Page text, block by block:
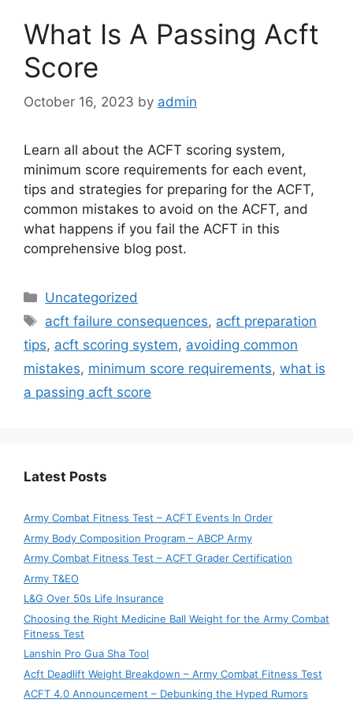
What Is A Passing Acft
Score
October 16, 2023 by admin
Learn all about the ACFT scoring system,
minimum score requirements for each event,
tips and strategies for preparing for the ACFT,
common mistakes to avoid on the ACFT, and
what happens if you fail the ACFT in this
comprehensive blog post.
Categories
Uncategorized
Tags
acft failure consequences, acft preparation
tips, acft scoring system, avoiding common
mistakes, minimum score requirements, what is
a passing acft score
Latest Posts
Army Combat Fitness Test – ACFT Events In Order
Army Body Composition Program – ABCP Army
Army Combat Fitness Test – ACFT Grader Certification
Army T&EO
L&G Over 50s Life Insurance
Choosing the Right Medicine Ball Weight for the Army Combat
Fitness Test
Lanshin Pro Gua Sha Tool
Acft Deadlift Weight Breakdown – Army Combat Fitness Test
ACFT 4.0 Announcement – Debunking the Hyped Rumors